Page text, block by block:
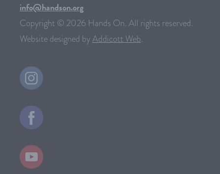
info@handson.org
Copyright © 2026 Hands On. All rights reserved.
Website designed byAddicott Web.